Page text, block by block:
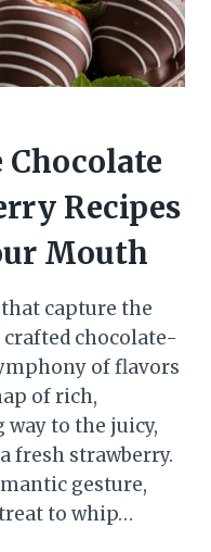
Chocolate
Recipes
Mouth
capture the
chocolate-
of flavors
of rich,
to the juicy,
fresh strawberry.
gesture,
to whip…